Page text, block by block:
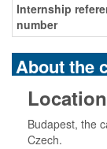
Internship
number
About the
Budapest, the
Czech.